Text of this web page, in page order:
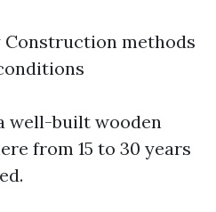
methods
well-built wooden
from 15 to 30 years